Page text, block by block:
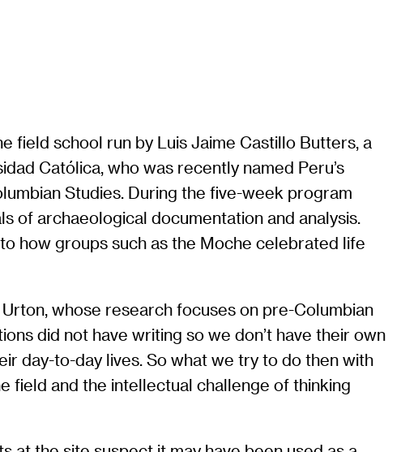
field school run by Luis Jaime Castillo Butters, a
Católica, who was recently named Peru’s
Studies. During the five-week program
of archaeological documentation and analysis.
how groups such as the Moche celebrated life
whose research focuses on pre-Columbian
did not have writing so we don’t have their own
day-to-day lives. So what we try to do then with
field and the intellectual challenge of thinking